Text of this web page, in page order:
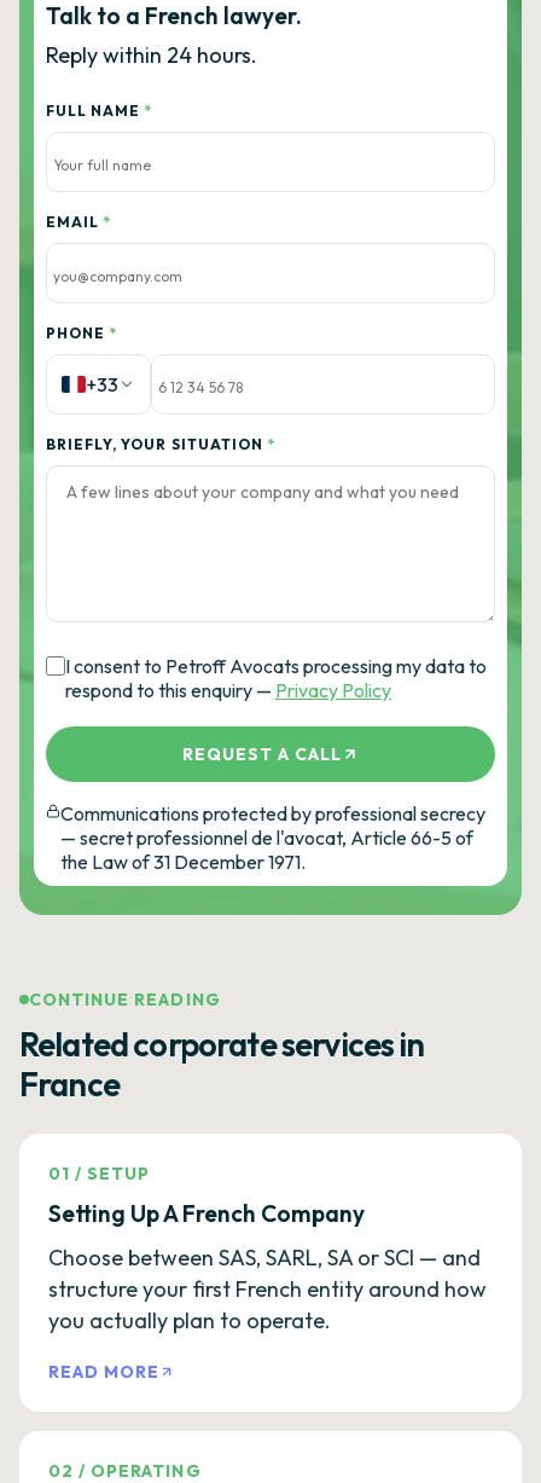
Talk to a French lawyer.
Reply within 24 hours.
FULL NAME *
EMAIL *
PHONE *
+33
BRIEFLY, YOUR SITUATION *
I consent to Petroff Avocats processing my data to
respond to this enquiry — Privacy Policy
REQUEST A CALL
Communications protected by professional secrecy
— secret professionnel de l'avocat, Article 66-5 of
the Law of 31 December 1971.
CONTINUE READING
Related corporate services in
France
01 /SETUP
Setting Up A French Company
Choose between SAS, SARL, SA or SCI — and
structure your first French entity around how
you actually plan to operate.
READ MORE
02 / OPERATING